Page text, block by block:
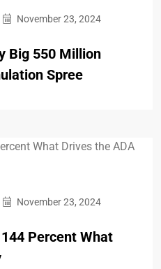
November 23, 2024
Big 550 Million
Spree
November 23, 2024
Percent What